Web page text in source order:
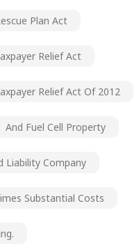
Plan Act
Relief Act
Relief Act Of 2012
And Fuel Cell Property
Liability Company
Substantial Costs